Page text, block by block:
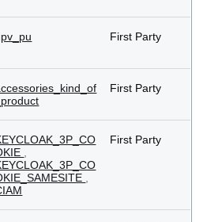
First Party
_product
First Party
First Party